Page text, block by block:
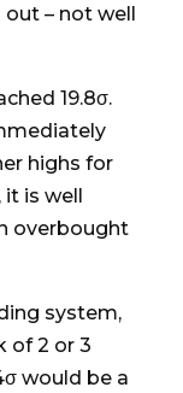
– not well
19.8σ.
highs for
it is well
overbought
system,
of 2 or 3
would be a